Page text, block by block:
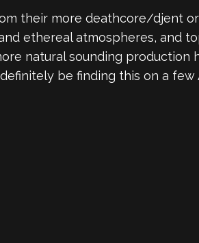
their more deathcore/djent
ethereal atmospheres, and
natural sounding production
be finding this on a